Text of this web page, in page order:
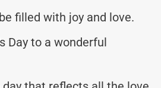
filled with joy and love.
Day to a wonderful